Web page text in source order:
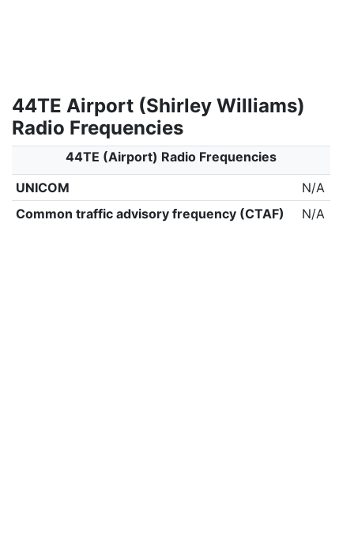
44TE Airport (Shirley Williams)
Radio Frequencies
44TE (Airport) Radio Frequencies
UNICOM
N/A
Common traffic advisory frequency (CTAF)
N/A